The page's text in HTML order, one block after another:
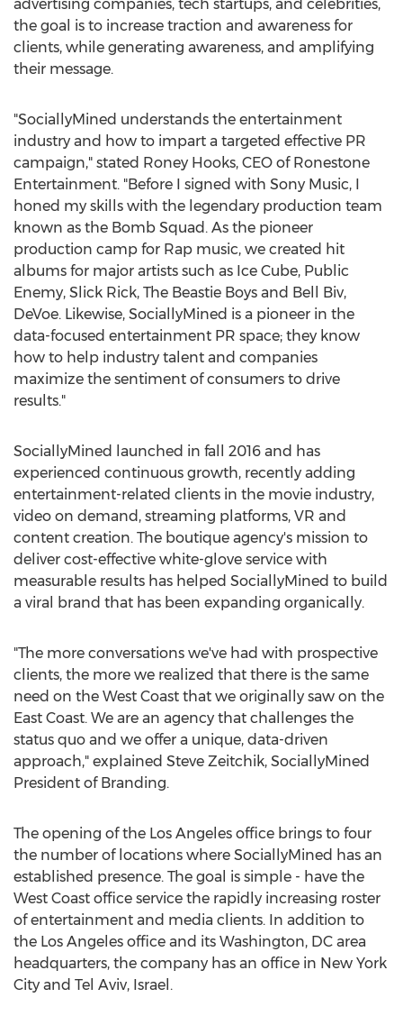
advertising companies, tech startups, and celebrities,
the goal is to increase traction and awareness for
clients, while generating awareness, and amplifying
their message.
"SociallyMined understands the entertainment
industry and how to impart a targeted effective PR
campaign," stated Roney Hooks, CEO of Ronestone
Entertainment. "Before I signed with Sony Music, I
honed my skills with the legendary production team
known as the Bomb Squad. As the pioneer
production camp for Rap music, we created hit
albums for major artists such as Ice Cube, Public
Enemy, Slick Rick, The Beastie Boys and Bell Biv,
DeVoe. Likewise, SociallyMined is a pioneer in the
data-focused entertainment PR space; they know
how to help industry talent and companies
maximize the sentiment of consumers to drive
results."
SociallyMined launched in fall 2016 and has
experienced continuous growth, recently adding
entertainment-related clients in the movie industry,
video on demand, streaming platforms, VR and
content creation. The boutique agency's mission to
deliver cost-effective white-glove service with
measurable results has helped SociallyMined to build
a viral brand that has been expanding organically.
"The more conversations we've had with prospective
clients, the more we realized that there is the same
need on the West Coast that we originally saw on the
East Coast. We are an agency that challenges the
status quo and we offer a unique, data-driven
approach," explained Steve Zeitchik, SociallyMined
President of Branding.
The opening of the Los Angeles office brings to four
the number of locations where SociallyMined has an
established presence. The goal is simple - have the
West Coast office service the rapidly increasing roster
of entertainment and media clients. In addition to
the Los Angeles office and its Washington, DC area
headquarters, the company has an office in New York
City and Tel Aviv, Israel .